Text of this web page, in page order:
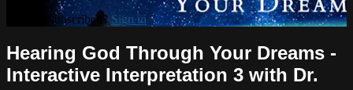
Already subscribed? Sign in
Hearing God Through Your Dreams -
Interactive Interpretation 3 with Dr.